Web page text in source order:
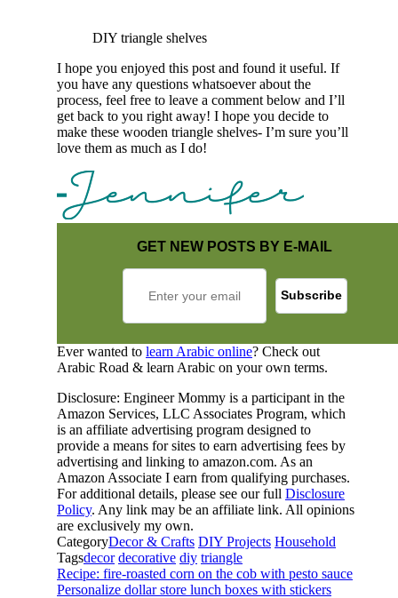
DIY triangle shelves
I hope you enjoyed this post and found it useful. If
you have any questions whatsoever about the
process, feel free to leave a comment below and I’ll
get back to you right away! I hope you decide to
make these wooden triangle shelves- I’m sure you’ll
love them as much as I do!
GET NEW POSTS BY E-MAIL
Ever wanted to learn Arabic online? Check out
Arabic Road & learn Arabic on your own terms.
Disclosure: Engineer Mommy is a participant in the
Amazon Services, LLC Associates Program, which
is an affiliate advertising program designed to
provide a means for sites to earn advertising fees by
advertising and linking to amazon.com. As an
Amazon Associate I earn from qualifying purchases.
For additional details, please see our full Disclosure
Policy. Any link may be an affiliate link. All opinions
are exclusively my own.
CategoryDecor & Crafts DIY Projects Household
Tagsdecor decorative diy triangle
Recipe: fire-roasted corn on the cob with pesto sauce
Personalize dollar store lunch boxes with stickers